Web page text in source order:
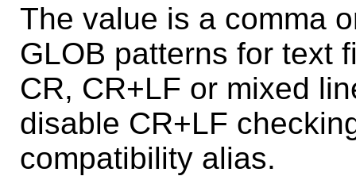
The value is a comma
GLOB patterns for text
CR, CR+LF or mixed
disable CR+LF
compatibility alias.